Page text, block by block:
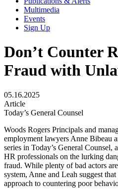
Multimedia
Events
Sign Up
Don’t Counter
Fraud with
05.16.2025
Article
Today’s General Counsel
Woods Rogers Principals and
employment lawyers Anne Bibeau
series in Today’s General Counsel,
HR professionals on the lurking
fraud. While plenty of bad actors
system, Anne and Leah suggest
approach to countering poor